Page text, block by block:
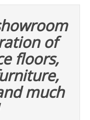
of
floors,
much